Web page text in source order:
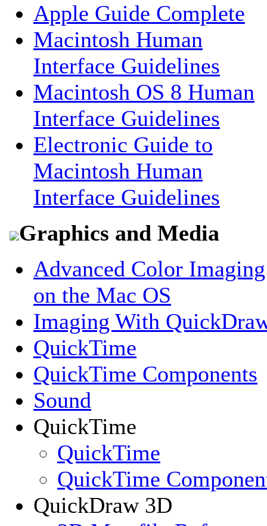
Apple Guide Complete
Macintosh Human
Interface Guidelines
Macintosh OS 8 Human
Interface Guidelines
Electronic Guide to
Macintosh Human
Interface Guidelines
Graphics and Media
Advanced Color Imaging
on the Mac OS
Imaging With
QuickTime
QuickTime Components
Sound
QuickTime
QuickTime
QuickTime
QuickDraw 3D